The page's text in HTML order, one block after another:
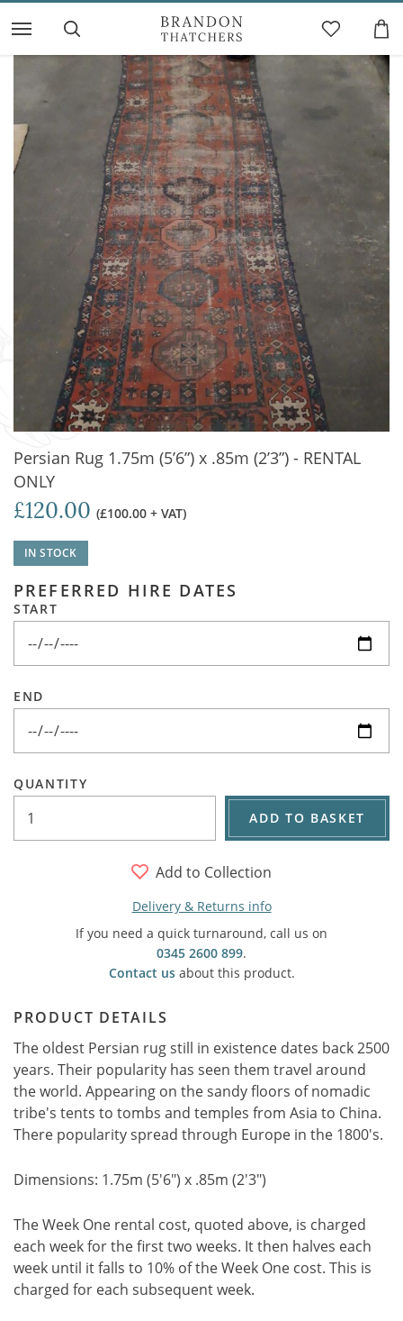
Persian Rug 1.75m (5’6”) x .85m (2’3”) - RENTAL
ONLY
£120.00 (£100.00 + VAT)
IN STOCK
PREFERRED HIRE DATES
START
END
QUANTITY
ADD TO BASKET
Add to Collection
Delivery & Returns info
If you need a quick turnaround, call us on
0345 2600 899.
Contact usabout this product.
PRODUCT DETAILS
The oldest Persian rug still in existence dates back 2500
years. Their popularity has seen them travel around
the world. Appearing on the sandy floors of nomadic
tribe's tents to tombs and temples from Asia to China.
There popularity spread through Europe in the 1800's.
Dimensions: 1.75m (5'6") x .85m (2'3")
The Week One rental cost, quoted above, is charged
each week for the first two weeks. It then halves each
week until it falls to 10% of the Week One cost. This is
charged for each subsequent week.